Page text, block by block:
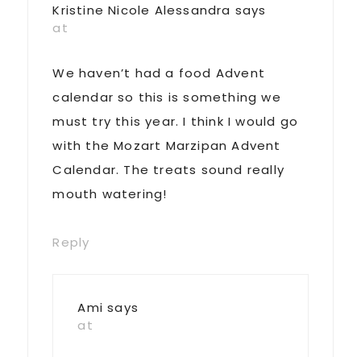
Kristine Nicole Alessandra says
at
We haven’t had a food Advent
calendar so this is something we
must try this year. I think I would go
with the Mozart Marzipan Advent
Calendar. The treats sound really
mouth watering!
Reply
Ami says
at